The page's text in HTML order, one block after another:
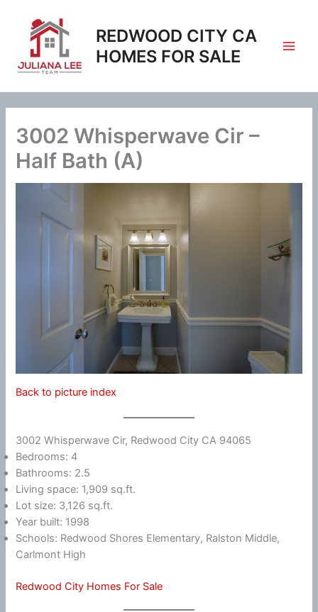
content
REDWOOD CITY CA
HOMES FOR SALE
3002 Whisperwave Cir –
Half Bath (A)
Back to picture index
3002 Whisperwave Cir, Redwood City CA 94065
Bedrooms: 4
Bathrooms: 2.5
Living space: 1,909 sq.ft.
Lot size: 3,126 sq.ft.
Year built: 1998
Schools: Redwood Shores Elementary, Ralston Middle,
Carlmont High
Redwood City Homes For Sale